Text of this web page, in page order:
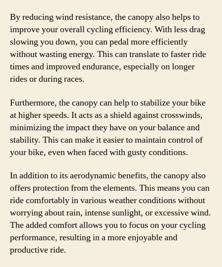
By reducing wind resistance, the canopy also helps to
improve your overall cycling efficiency. With less drag
slowing you down, you can pedal more efficiently
without wasting energy. This can translate to faster ride
times and improved endurance, especially on longer
rides or during races.
Furthermore, the canopy can help to stabilize your bike
at higher speeds. It acts as a shield against crosswinds,
minimizing the impact they have on your balance and
stability. This can make it easier to maintain control of
your bike, even when faced with gusty conditions.
In addition to its aerodynamic benefits, the canopy also
offers protection from the elements. This means you can
ride comfortably in various weather conditions without
worrying about rain, intense sunlight, or excessive wind.
The added comfort allows you to focus on your cycling
performance, resulting in a more enjoyable and
productive ride.